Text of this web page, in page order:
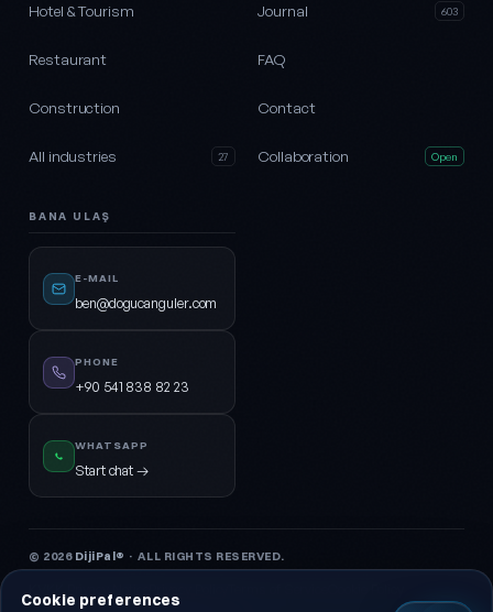
Hotel & Tourism
Restaurant
Construction
All industries 27
Journal 603
FAQ
Contact
Collaboration Open
BANA ULAŞ
E-MAIL
ben@dogucanguler.com
PHONE
+90 541 838 82 23
WHATSAPP
Start chat →
© 2026 DijiPal® · ALL RIGHTS RESERVED.
Cookie preferences